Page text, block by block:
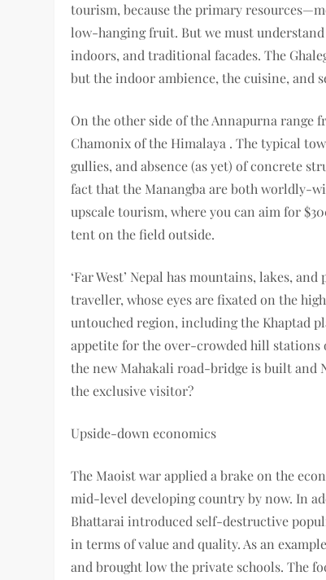
tourism, because the primary
low-hanging fruit. But we must
indoors, and traditional facades. The
but the indoor ambience, the cuisine, and
On the other side of the Annapurna range
Chamonix of the Himalaya . The typical
gullies, and absence (as yet) of concrete
fact that the Manangba are both worldly-
upscale tourism, where you can aim for
tent on the field outside.
‘Far West’ Nepal has mountains, lakes,
traveller, whose eyes are fixated on the
untouched region, including the Khaptad
appetite for the over-crowded hill stations
the new Mahakali road-bridge is built and
the exclusive visitor?
Upside-down economics
The Maoist war applied a brake on the
mid-level developing country by now. In
Bhattarai introduced self-destructive
in terms of value and quality. As an
and brought low the private schools. The